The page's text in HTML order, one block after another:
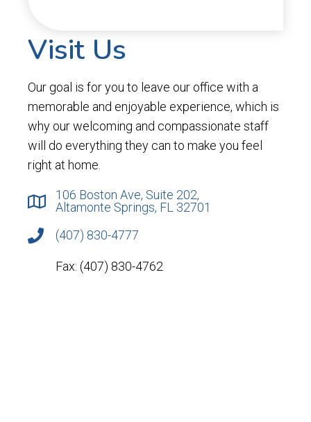
Visit Us
Our goal is for you to leave our office with a
memorable and enjoyable experience, which is
why our welcoming and compassionate staff
will do everything they can to make you feel
right at home.
106 Boston Ave, Suite 202,
Altamonte Springs, FL 32701
(407) 830-4777
Fax: (407) 830-4762